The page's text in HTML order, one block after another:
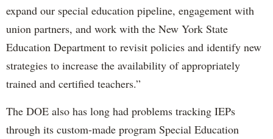
expand our special education pipeline, engagement with
union partners, and work with the New York State
Education Department to revisit policies and identify new
strategies to increase the availability of appropriately
trained and certified teachers.”
The DOE also has long had problems tracking IEPs
through its custom-made program Special Education